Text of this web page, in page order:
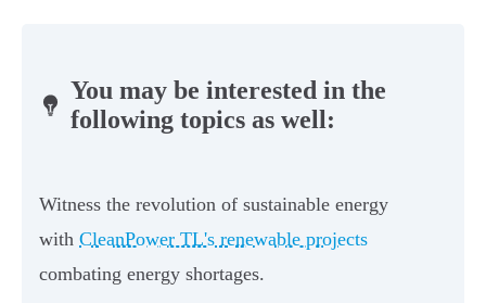
You may be interested in the
following topics as well:
Witness the revolution of sustainable energy
with CleanPower TL's renewable projects
combating energy shortages.